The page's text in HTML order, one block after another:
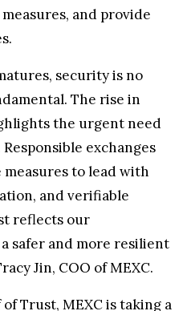
and provide
security is no
The rise in
the urgent need
exchanges
to lead with
and verifiable
reflects our
safer and more resilient
Jin, COO of MEXC.
Trust, MEXC is taking a